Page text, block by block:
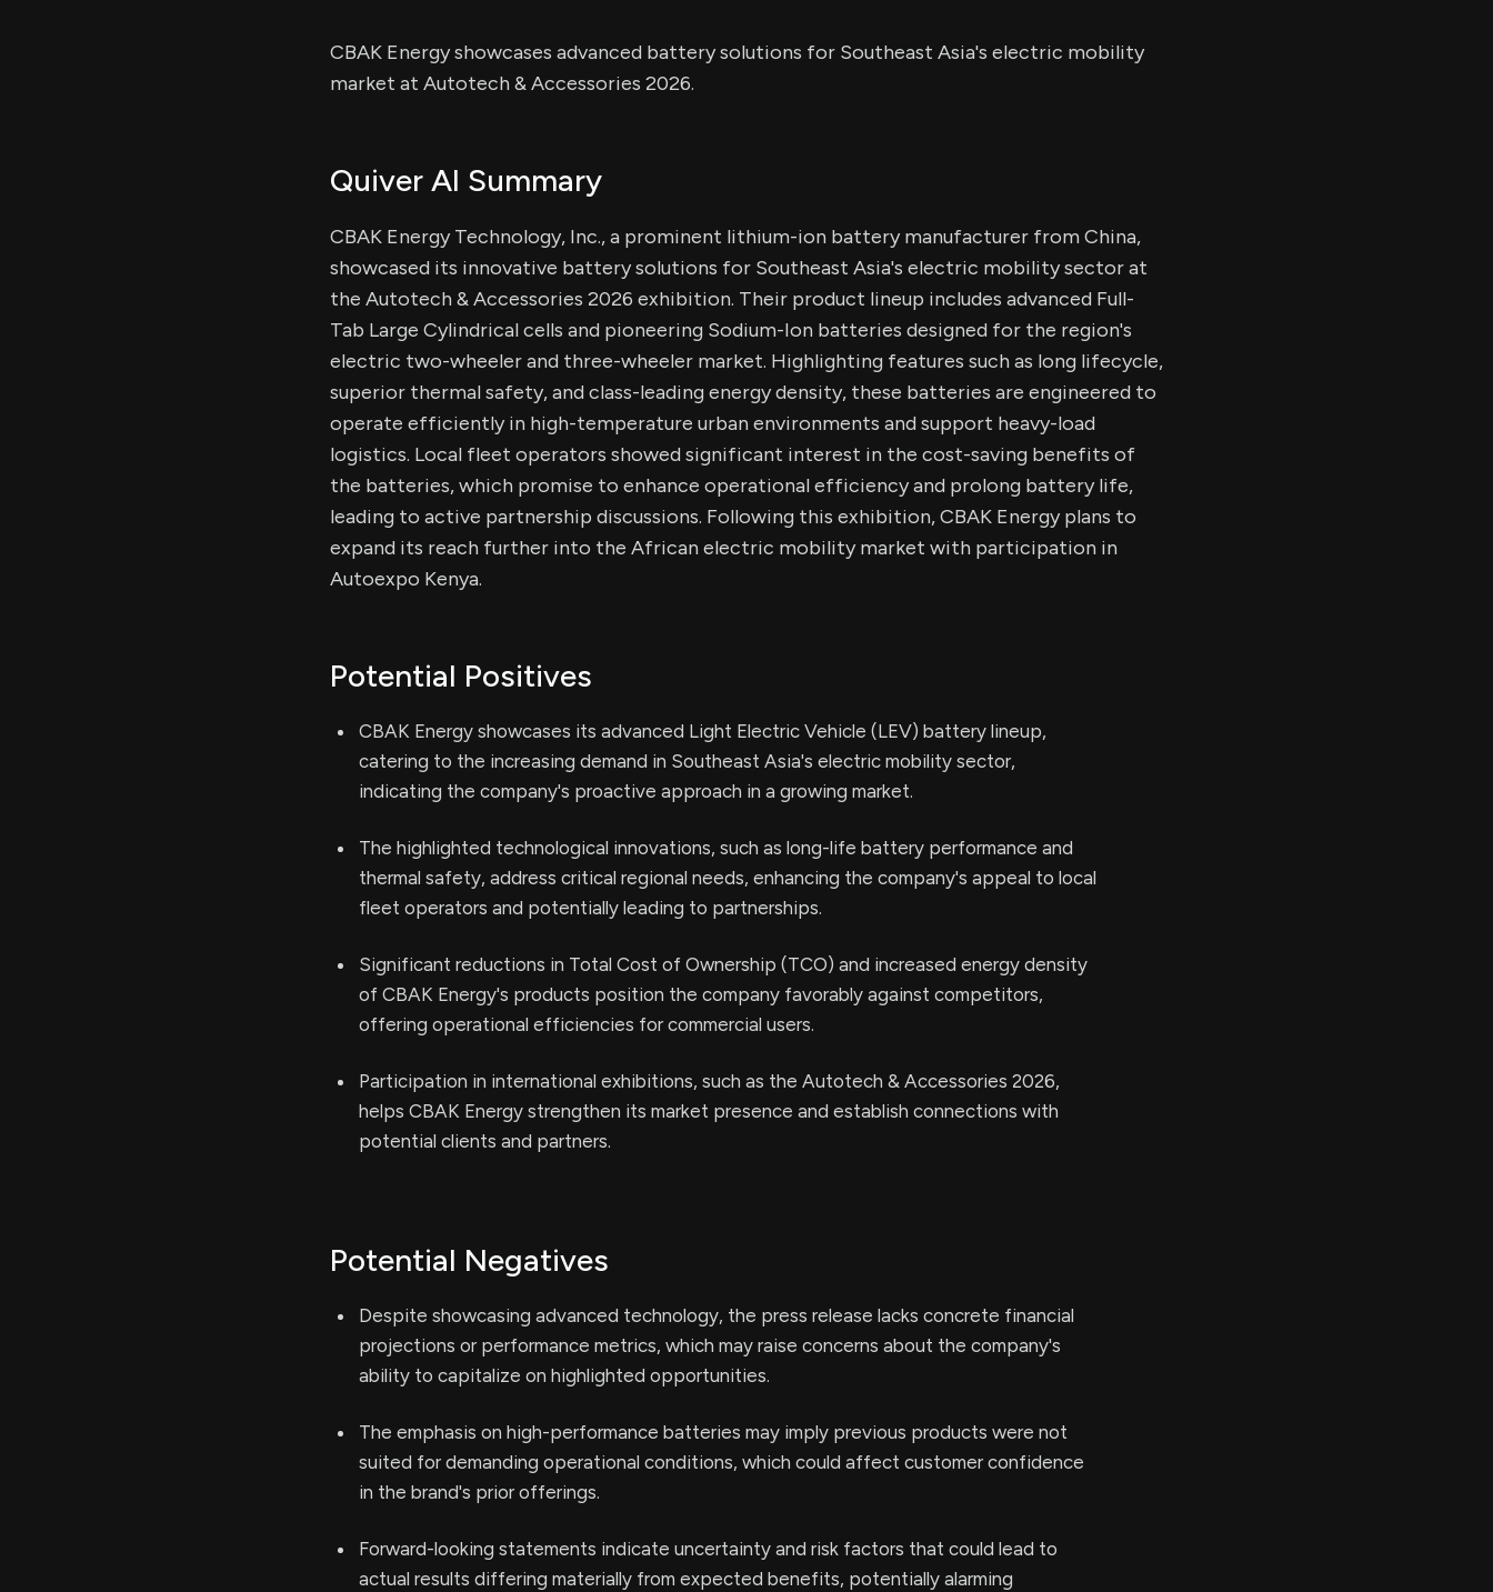
CBAK Energy showcases advanced battery solutions for Southeast Asia's electric mobility
market at Autotech & Accessories 2026.
Quiver AI Summary
CBAK Energy Technology, Inc., a prominent lithium-ion battery manufacturer from China,
showcased its innovative battery solutions for Southeast Asia's electric mobility sector at
the Autotech & Accessories 2026 exhibition. Their product lineup includes advanced Full-
Tab Large Cylindrical cells and pioneering Sodium-Ion batteries designed for the region's
electric two-wheeler and three-wheeler market. Highlighting features such as long lifecycle,
superior thermal safety, and class-leading energy density, these batteries are engineered to
operate efficiently in high-temperature urban environments and support heavy-load
logistics. Local fleet operators showed significant interest in the cost-saving benefits of
the batteries, which promise to enhance operational efficiency and prolong battery life,
leading to active partnership discussions. Following this exhibition, CBAK Energy plans to
expand its reach further into the African electric mobility market with participation in
Autoexpo Kenya.
Potential Positives
CBAK Energy showcases its advanced Light Electric Vehicle (LEV) battery lineup,
catering to the increasing demand in Southeast Asia's electric mobility sector,
indicating the company's proactive approach in a growing market.
The highlighted technological innovations, such as long-life battery performance and
thermal safety, address critical regional needs, enhancing the company's appeal to local
fleet operators and potentially leading to partnerships.
Significant reductions in Total Cost of Ownership (TCO) and increased energy density
of CBAK Energy's products position the company favorably against competitors,
offering operational efficiencies for commercial users.
Participation in international exhibitions, such as the Autotech & Accessories 2026,
helps CBAK Energy strengthen its market presence and establish connections with
potential clients and partners.
Potential Negatives
Despite showcasing advanced technology, the press release lacks concrete financial
projections or performance metrics, which may raise concerns about the company's
ability to capitalize on highlighted opportunities.
The emphasis on high-performance batteries may imply previous products were not
suited for demanding operational conditions, which could affect customer confidence
in the brand's prior offerings.
Forward-looking statements indicate uncertainty and risk factors that could lead to
actual results differing materially from expected benefits, potentially alarming